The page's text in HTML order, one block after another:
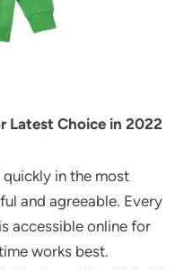
Latest Choice in 2022
in the most
and agreeable. Every
accessible online for
works best.